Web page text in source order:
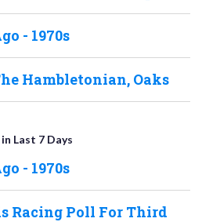
- 1970s
Hambletonian, Oaks
Last 7 Days
- 1970s
Racing Poll For Third